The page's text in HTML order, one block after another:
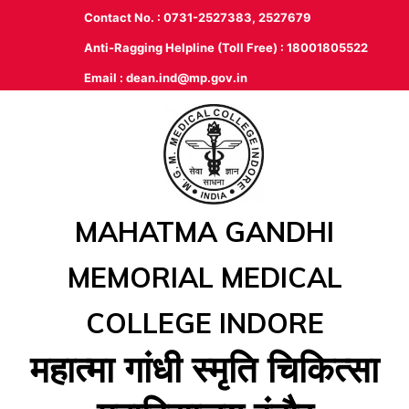
Contact No. : 0731-2527383, 2527679
Anti-Ragging Helpline (Toll Free) : 18001805522
Email : dean.ind@mp.gov.in
MAHATMA GANDHI
MEMORIAL MEDICAL
COLLEGE INDORE
महात्‍मा गांधी स्‍मृति चिकित्‍सा